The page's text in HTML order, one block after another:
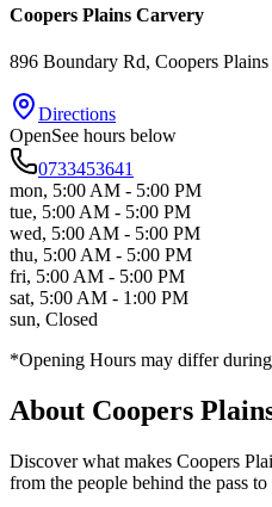
Coopers Plains Carvery
896 Boundary Rd, Coopers Plains
Directions
OpenSee hours below
0733453641
mon, 5:00 AM - 5:00 PM
tue, 5:00 AM - 5:00 PM
wed, 5:00 AM - 5:00 PM
thu, 5:00 AM - 5:00 PM
fri, 5:00 AM - 5:00 PM
sat, 5:00 AM - 1:00 PM
sun, Closed
*Opening Hours may differ
About Coopers
Discover what makes Coopers
from the people behind the pass